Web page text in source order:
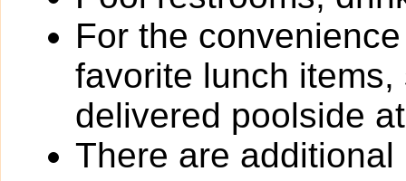
For the
favorite lunch
delivered poolside
There are